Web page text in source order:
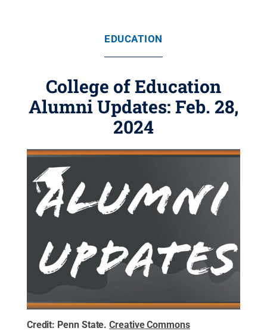
EDUCATION
College of Education
Alumni Updates: Feb. 28,
2024
Credit: Penn State.Creative Commons